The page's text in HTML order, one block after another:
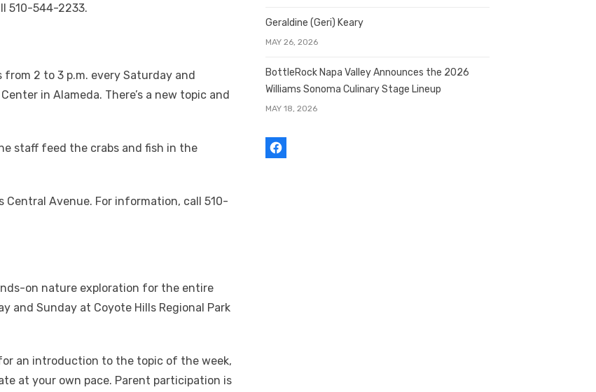
510-544-2233.
from 2 to 3 p.m. every Saturday and
in Alameda. There’s a new topic and
staff feed the crabs and fish in the
Central Avenue. For information, call 510-
on nature exploration for the entire
and Sunday at Coyote Hills Regional Park
an introduction to the topic of the week,
at your own pace. Parent participation is
Geraldine (Geri) Keary
MAY 26, 2026
BottleRock Napa Valley Announces the 2026
Williams Sonoma Culinary Stage Lineup
MAY 18, 2026